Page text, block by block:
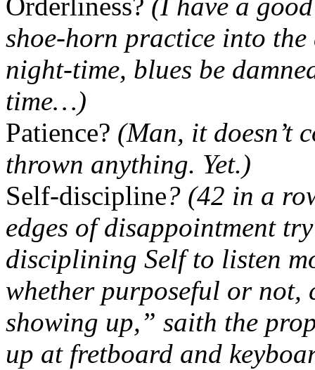
Orderliness? (I have a
shoe-horn practice into the
night-time, blues be
time…)
Patience? (Man, it doesn’t
thrown anything. Yet.)
Self-discipline? (42 in a
edges of disappointment
disciplining Self to listen
whether purposeful or
showing up,” saith the
up at fretboard and